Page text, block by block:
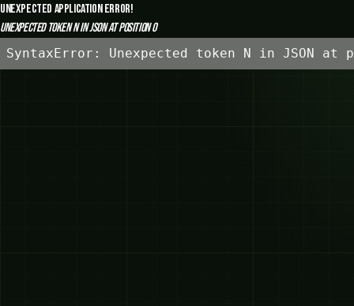
Unexpected Application Error!
Unexpected token N in JSON at position 0
SyntaxError: Unexpected token N in JSON at